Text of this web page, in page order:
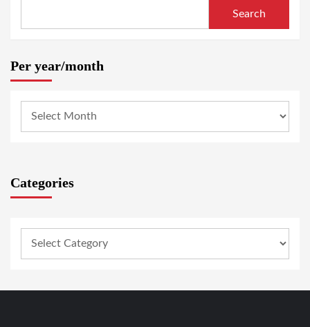
Search
Per year/month
Categories